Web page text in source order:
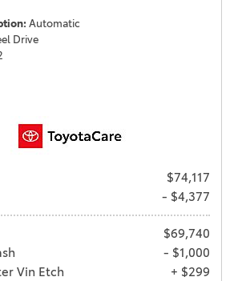
Automatic
Drive
$74,117
- $4,377
$69,740
- $1,000
Vin Etch
+ $299